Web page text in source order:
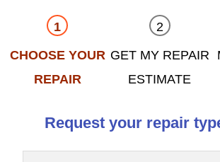
CHOOSE YOUR
REPAIR
GET MY REPAIR
ESTIMATE
Request your repair